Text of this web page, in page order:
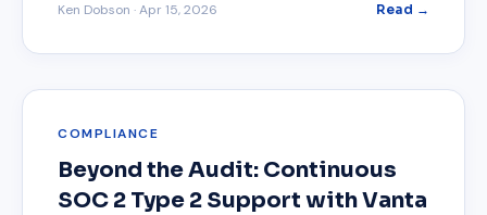
Ken Dobson ·Apr 15, 2026 Read →
COMPLIANCE
Beyond the Audit: Continuous
SOC 2 Type 2 Support with Vanta